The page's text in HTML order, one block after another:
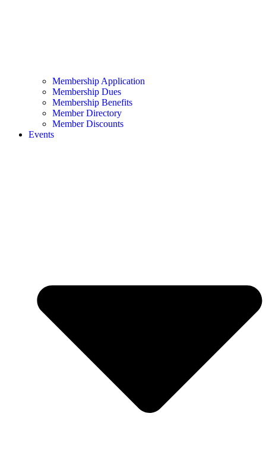
Membership Application
Membership Dues
Membership Benefits
Member Directory
Member Discounts
Events